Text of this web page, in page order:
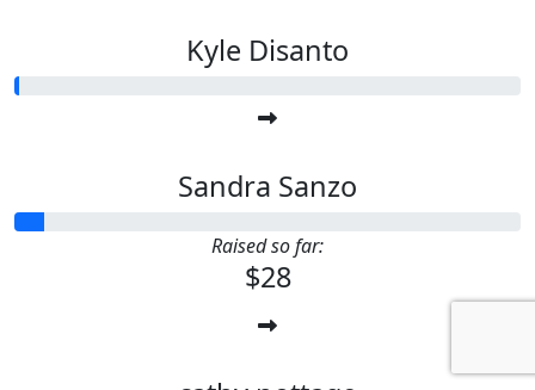
Kyle Disanto
Sandra Sanzo
Raised so far:
$28